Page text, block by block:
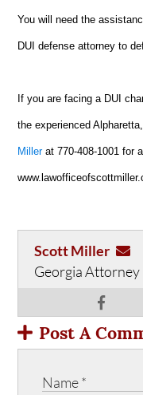
You will need the
DUI defense attorney to
If you are facing a DUI
the experienced
Millerat 770-408-1001 for
Scott Miller
Georgia Attorney
Post A